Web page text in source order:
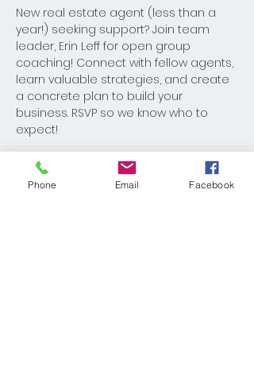
New real estate agent (less than a
year!) seeking support? Join team
leader, Erin Leff for open group
coaching! Connect with fellow agents,
learn valuable strategies, and create
a concrete plan to build your
business. RSVP so we know who to
expect!
Phone Email Facebook